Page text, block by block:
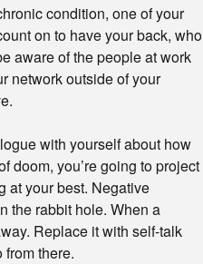
condition, one of your
on to have your back, who
aware of the people at work
network outside of your
with yourself about how
doom, you’re going to project
at your best. Negative
the rabbit hole. When a
Replace it with self-talk
from there.